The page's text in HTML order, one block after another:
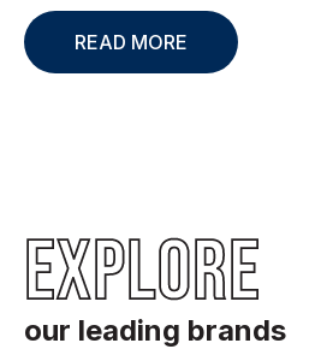
READ MORE
EXPLORE
our leading brands